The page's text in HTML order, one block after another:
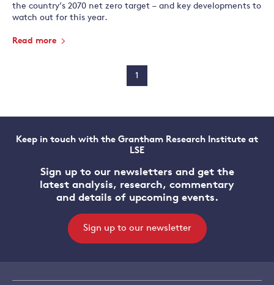
the country’s 2070 net zero target – and key developments to
watch out for this year.
Read more
1
Keep in touch with the Grantham Research Institute at
LSE
Sign up to our newsletters and get the
latest analysis, research, commentary
and details of upcoming events.
Sign up to our newsletter